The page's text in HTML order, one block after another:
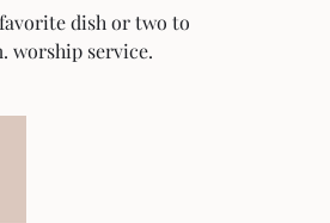
dish or two to
worship service.